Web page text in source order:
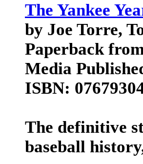
The Yankee
by Joe Torre,
Paperback
Media
ISBN:
The definitive
baseball